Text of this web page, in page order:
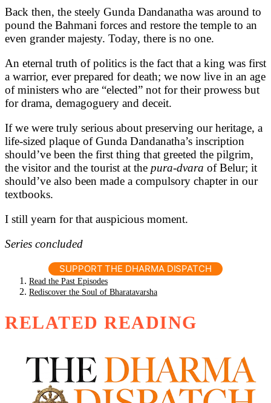
Back then, the steely Gunda Dandanatha was around to
pound the Bahmani forces and restore the temple to an
even grander majesty. Today, there is no one.
An eternal truth of politics is the fact that a king was first
a warrior, ever prepared for death; we now live in an age
of ministers who are “elected” not for their prowess but
for drama, demagoguery and deceit.
If we were truly serious about preserving our heritage, a
life-sized plaque of Gunda Dandanatha’s inscription
should’ve been the first thing that greeted the pilgrim,
the visitor and the tourist at the pura-dvara of Belur; it
should’ve also been made a compulsory chapter in our
textbooks.
I still yearn for that auspicious moment.
Series concluded
SUPPORT THE DHARMA DISPATCH
Read the Past Episodes
Rediscover the Soul of Bharatavarsha
RELATED READING